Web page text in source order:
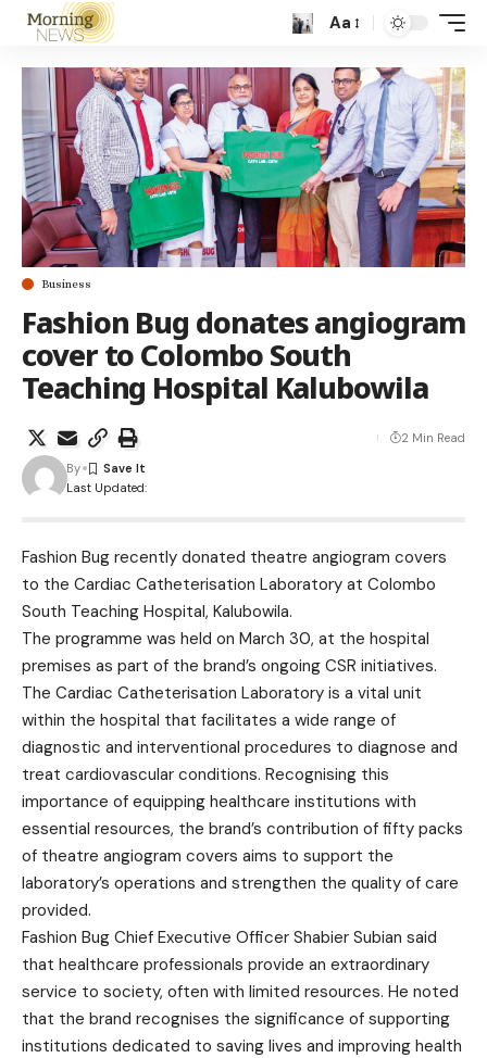
Aa
Business
Fashion Bug donates angiogram
cover to Colombo South
Teaching Hospital Kalubowila
Last Updated:
By
2 Min Read
Fashion Bug recently donated theatre angiogram covers
to the Cardiac Catheterisation Laboratory at Colombo
South Teaching Hospital, Kalubowila.
The programme was held on March 30, at the hospital
premises as part of the brand’s ongoing CSR initiatives.
The Cardiac Catheterisation Laboratory is a vital unit
within the hospital that facilitates a wide range of
diagnostic and interventional procedures to diagnose and
treat cardiovascular conditions. Recognising this
importance of equipping healthcare institutions with
essential resources, the brand’s contribution of fifty packs
of theatre angiogram covers aims to support the
laboratory’s operations and strengthen the quality of care
provided.
Fashion Bug Chief Executive Officer Shabier Subian said
that healthcare professionals provide an extraordinary
service to society, often with limited resources. He noted
that the brand recognises the significance of supporting
institutions dedicated to saving lives and improving health